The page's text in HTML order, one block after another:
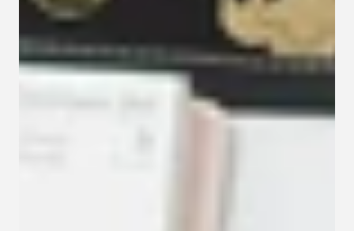
Where We Help
FAQ
Contact
Privacy policy for Group therapy